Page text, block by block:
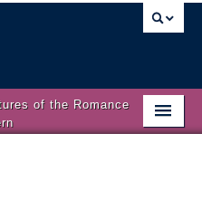
of the Romance